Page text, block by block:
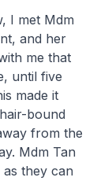
I met Mdm
and her
me that
until five
made it
bound
from the
Mdm Tan
they can